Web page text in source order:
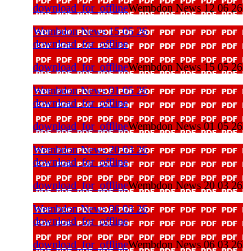
download_for_offlineWembdon News 12 06 26
Wembdon News 15 05 26
download_for_offline
download_for_offlineWembdon News 15 05 26
Wembdon News 01 05 26
download_for_offline
download_for_offlineWembdon News 01 05 26
Wembdon News 20 03 26
download_for_offline
download_for_offlineWembdon News 20 03 26
Wembdon News 06 03 26
download_for_offline
download_for_offlineWembdon News 06 03 26